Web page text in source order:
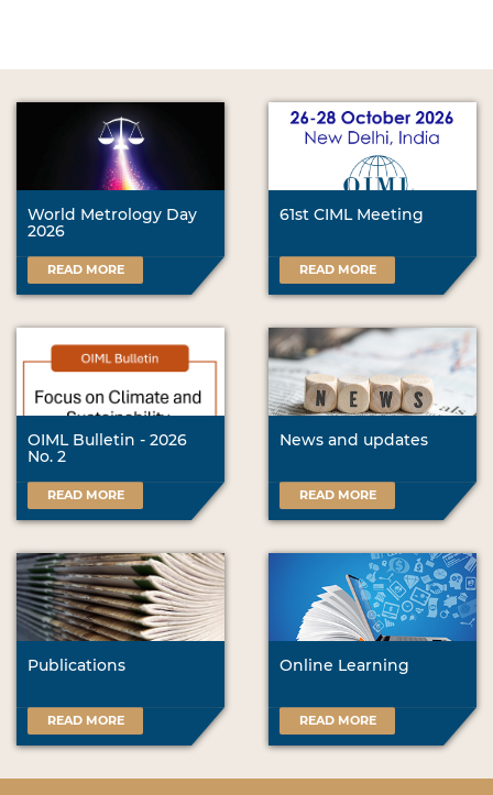
World Metrology Day
2026
READ MORE
61st CIML Meeting
READ MORE
OIML Bulletin - 2026
No. 2
READ MORE
News and updates
READ MORE
Publications
READ MORE
Online Learning
READ MORE